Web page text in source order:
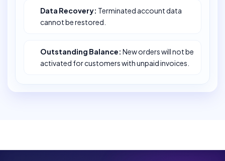
Data Recovery: Terminated account data
cannot be restored.
Outstanding Balance: New orders will not be
activated for customers with unpaid invoices.